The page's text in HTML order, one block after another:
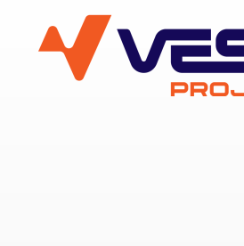
VESC Project
User login